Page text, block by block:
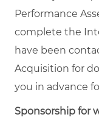
Performance
complete the
have been
Acquisition for
you in advance
Sponsorship for